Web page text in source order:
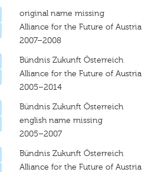
original name missing
Alliance for the Future of Austria
2007–2008
Bündnis Zukunft Österreich
Alliance for the Future of Austria
2005–2014
Bündnis Zukunft Österreich
english name missing
2005–2007
Bündnis Zukunft Österreich
Alliance for the Future of Austria